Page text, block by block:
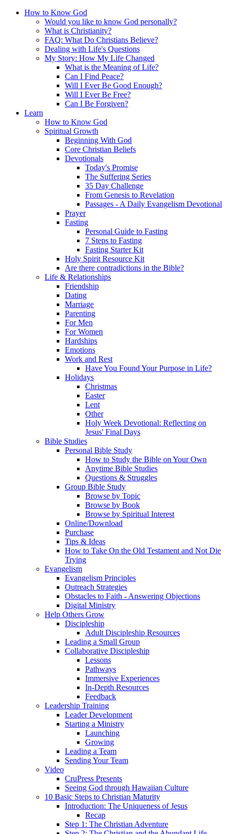
How to Know God
Would you like to know God personally?
What is Christianity?
FAQ: What Do Christians Believe?
Dealing with Life's Questions
My Story: How My Life Changed
What is the Meaning of Life?
Can I Find Peace?
Will I Ever Be Good Enough?
Will I Ever Be Free?
Can I Be Forgiven?
Learn
How to Know God
Spiritual Growth
Beginning With God
Core Christian Beliefs
Devotionals
Today's Promise
The Suffering Series
35 Day Challenge
From Genesis to Revelation
Passages - A Daily Evangelism Devotional
Prayer
Fasting
Personal Guide to Fasting
7 Steps to Fasting
Fasting Starter Kit
Holy Spirit Resource Kit
Are there contradictions in the Bible?
Life & Relationships
Friendship
Dating
Marriage
Parenting
For Men
For Women
Hardships
Emotions
Work and Rest
Have You Found Your Purpose in Life?
Holidays
Christmas
Easter
Lent
Other
Holy Week Devotional: Reflecting on
Jesus' Final Days
Bible Studies
Personal Bible Study
How to Study the Bible on Your Own
Anytime Bible Studies
Questions & Struggles
Group Bible Study
Browse by Topic
Browse by Book
Browse by Spiritual Interest
Online/Download
Purchase
Tips & Ideas
How to Take On the Old Testament and Not Die
Trying
Evangelism
Evangelism Principles
Outreach Strategies
Obstacles to Faith - Answering Objections
Digital Ministry
Help Others Grow
Discipleship
Adult Discipleship Resources
Leading a Small Group
Collaborative Discipleship
Lessons
Pathways
Immersive Experiences
In-Depth Resources
Feedback
Leadership Training
Leader Development
Starting a Ministry
Launching
Growing
Leading a Team
Sending Your Team
Video
CruPress Presents
Seeing God through Hawaiian Culture
10 Basic Steps to Christian Maturity
Introduction: The Uniqueness of Jesus
Recap
Step 1: The Christian Adventure